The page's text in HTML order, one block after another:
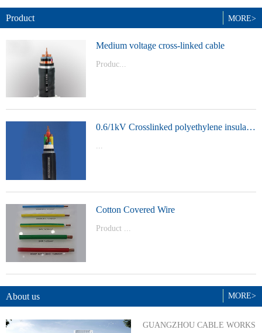
Product
Medium voltage cross-linked cable
Produc...
0.6/1kV Crosslinked polyethylene insulated power cable
...
Cotton Covered Wire
Product ...
BYJ(F)RVVRVVP
MORE>
MORE>
About us
GUANGZHOU CABLE WORKS